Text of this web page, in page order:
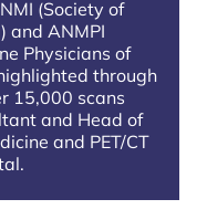
(Society of
and ANMPI
Physicians of
through
15,000 scans
and Head of
and PET/CT